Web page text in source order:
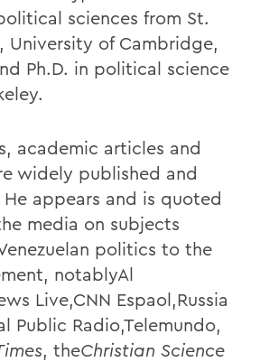
sciences from St.
University of Cambridge,
Ph.D. in political science
academic articles and
widely published and
appears and is quoted
media on subjects
politics to the
notablyAl
Live,CNN Espaol,Russia
Public Radio,Telemundo,
, theChristian Science